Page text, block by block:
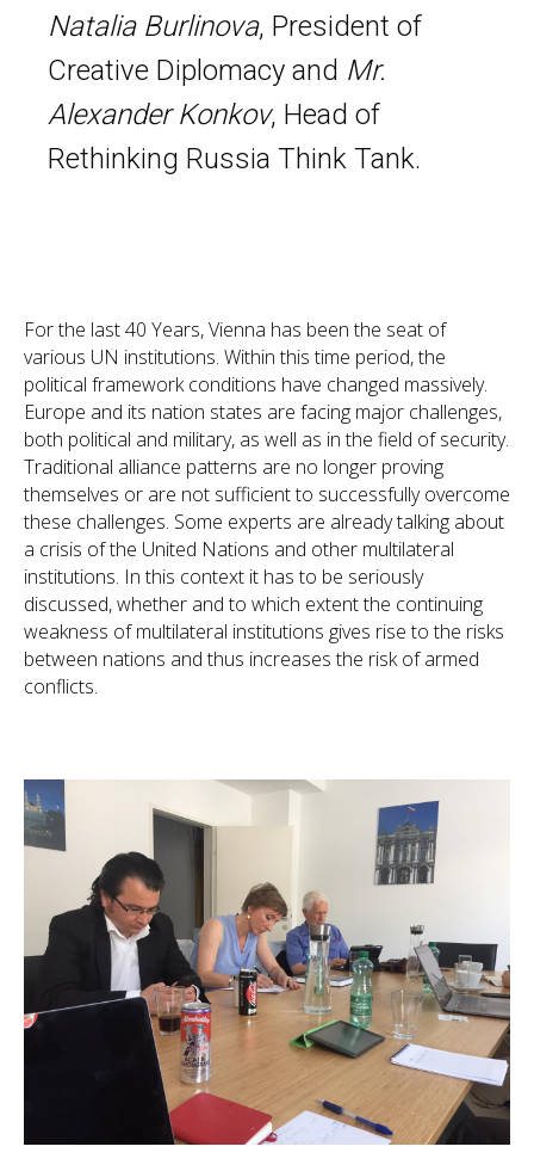
Natalia Burlinova, President of
Creative Diplomacy and Mr.
Alexander Konkov, Head of
Rethinking Russia Think Tank.
For the last 40 Years, Vienna has been the seat of
various UN institutions. Within this time period, the
political framework conditions have changed massively.
Europe and its nation states are facing major challenges,
both political and military, as well as in the field of security.
Traditional alliance patterns are no longer proving
themselves or are not sufficient to successfully overcome
these challenges. Some experts are already talking about
a crisis of the United Nations and other multilateral
institutions. In this context it has to be seriously
discussed, whether and to which extent the continuing
weakness of multilateral institutions gives rise to the risks
between nations and thus increases the risk of armed
conflicts.